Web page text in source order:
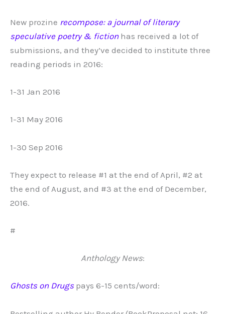
New prozine recompose: a journal of literary
speculative poetry & fictionhas received a lot of
submissions, and they’ve decided to institute three
reading periods in 2016:
1-31 Jan 2016
1-31 May 2016
1-30 Sep 2016
They expect to release #1 at the end of April, #2 at
the end of August, and #3 at the end of December,
2016.
#
Anthology News:
Ghosts on Drugspays 6-15 cents/word: